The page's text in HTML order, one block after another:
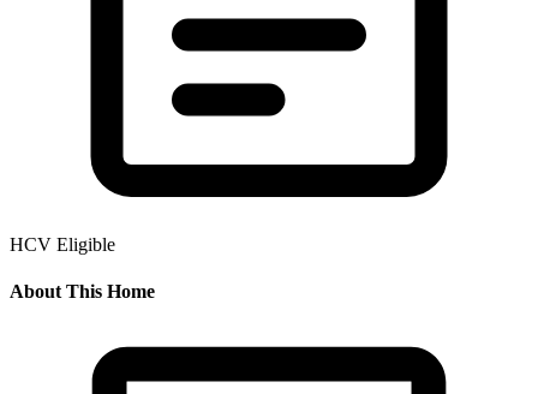
HCV Eligible
About This Home